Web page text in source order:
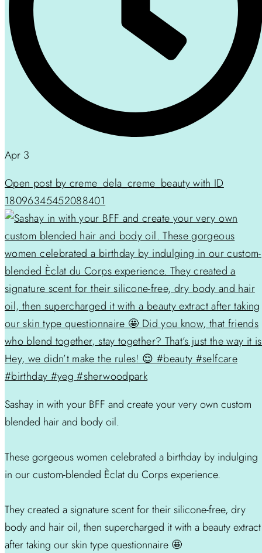
Apr 3
Open post by creme_dela_creme_beauty with ID
18096345452088401
Sashay in with your BFF and create your very own custom
blended hair and body oil.
These gorgeous women celebrated a birthday by indulging
in our custom-blended Èclat du Corps experience.
They created a signature scent for their silicone-free, dry
body and hair oil, then supercharged it with a beauty extract
after taking our skin type questionnaire 🤩